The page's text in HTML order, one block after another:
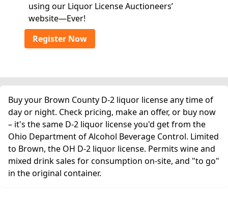
using our Liquor License Auctioneers’
website—Ever!
Register Now
Buy your Brown County D-2 liquor license any time of
day or night. Check pricing, make an offer, or buy now
– it's the same D-2 liquor license you'd get from the
Ohio Department of Alcohol Beverage Control. Limited
to Brown, the OH D-2 liquor license. Permits wine and
mixed drink sales for consumption on-site, and "to go"
in the original container.